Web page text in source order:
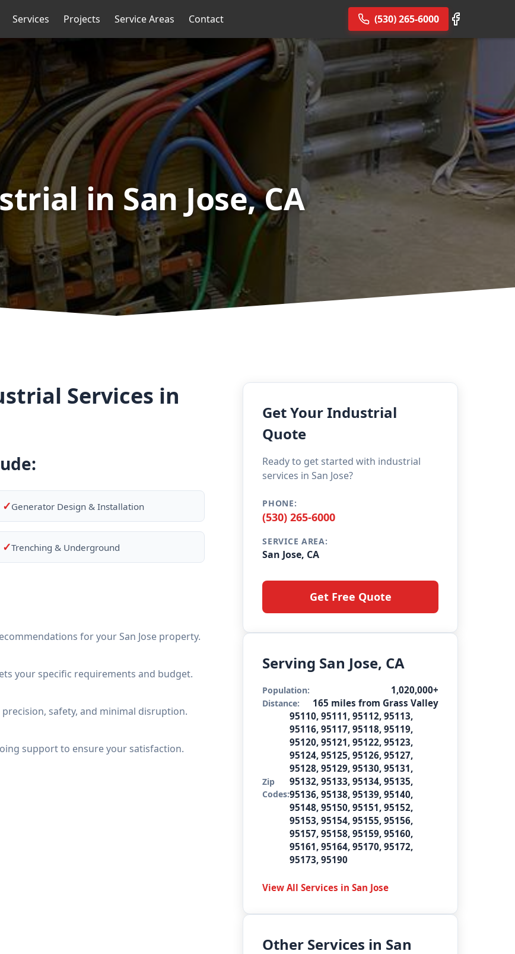
Services Projects Service Areas Contact (530) 265-6000
in San Jose, CA
Services in
✓Generator Design & Installation
✓Trenching & Underground
for your San Jose property.
your specific requirements and budget.
safety, and minimal disruption.
support to ensure your satisfaction.
Get Your Industrial
Quote
Ready to get started with industrial
services in San Jose?
PHONE:
(530) 265-6000
SERVICE AREA:
San Jose, CA
Get Free Quote
Serving San Jose, CA
Population: 1,020,000+
Distance: 165 miles from Grass Valley
Zip
Codes:
95110, 95111, 95112, 95113,
95116, 95117, 95118, 95119,
95120, 95121, 95122, 95123,
95124, 95125, 95126, 95127,
95128, 95129, 95130, 95131,
95132, 95133, 95134, 95135,
95136, 95138, 95139, 95140,
95148, 95150, 95151, 95152,
95153, 95154, 95155, 95156,
95157, 95158, 95159, 95160,
95161, 95164, 95170, 95172,
95173, 95190
View All Services in San Jose
Other Services in San